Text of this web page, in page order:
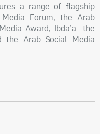
a range of flagship
Forum, the Arab
Award, Ibda’a- the
the Arab Social Media